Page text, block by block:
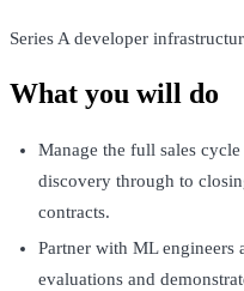
Series A developer
What you will do
Manage the full sales
discovery through to
contracts.
Partner with ML engineers
evaluations and